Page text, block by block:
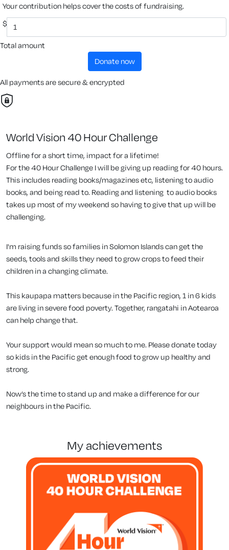
Your contribution helps cover the costs of fundraising.
$
Total amount
donate now
All payments are secure & encrypted
World Vision 40 Hour Challenge
Offline for a short time, impact for a lifetime!
For the 40 Hour Challenge I will be giving up reading for 40 hours.
This includes reading books/magazines etc, listening to audio
books, and being read to. Reading and listening to audio books
takes up most of my weekend so having to give that up will be
challenging.
I'm raising funds so families in Solomon Islands can get the
seeds, tools and skills they need to grow crops to feed their
children in a changing climate.
This kaupapa matters because in the Pacific region, 1 in 6 kids
are living in severe food poverty. Together, rangatahi in Aotearoa
can help change that.
Your support would mean so much to me. Please donate today
so kids in the Pacific get enough food to grow up healthy and
strong.
Now’s the time to stand up and make a difference for our
neighbours in the Pacific.
my achievements